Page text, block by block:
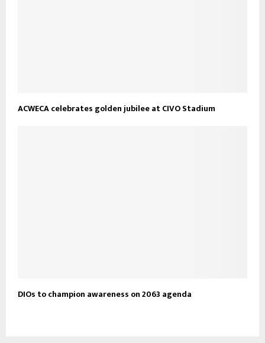
ACWECA celebrates golden jubilee at CIVO Stadium
DIOs to champion awareness on 2063 agenda